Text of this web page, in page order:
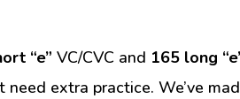
“e” VC/CVC and 165 long
extra practice. We’ve